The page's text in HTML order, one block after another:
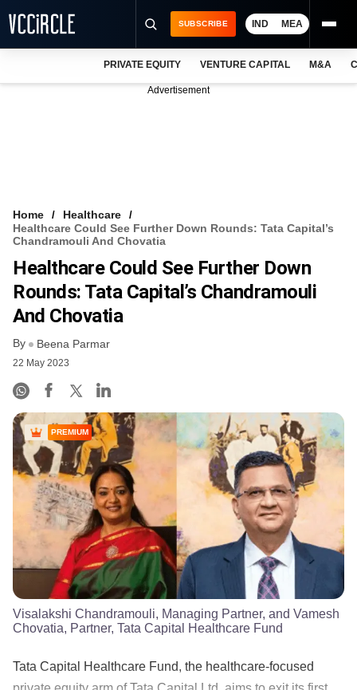
VCC INTELLIGENCE
FREE NEWSLETTER
SUBSCRIBE IND MEA
PRIVATE EQUITY VENTURE CAPITAL M&A
Advertisement
Home
Healthcare
Healthcare Could See Further Down Rounds: Tata Capital’s
Chandramouli And Chovatia
Healthcare Could See Further Down
Rounds: Tata Capital’s Chandramouli
And Chovatia
By Beena Parmar
22 May 2023
PREMIUM
Visalakshi Chandramouli, Managing Partner, and Vamesh
Chovatia, Partner, Tata Capital Healthcare Fund
Tata Capital Healthcare Fund, the healthcare-focused